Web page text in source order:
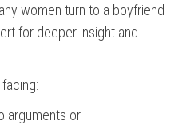
women turn to a boyfriend
for deeper insight and
arguments or